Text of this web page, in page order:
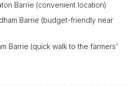
Barrie (convenient location)
Barrie (budget-friendly near
Barrie (quick walk to the farmers'